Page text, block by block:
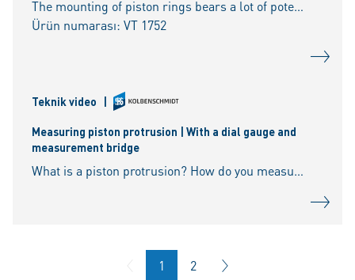
The mounting of piston rings bears a lot of potential for mistakes. We show you the most important points that need to be considered.
Ürün numarası: VT 1752
Teknik video |
Measuring piston protrusion | With a dial gauge and
measurement bridge
What is a piston protrusion? How do you measure the piston protrusion? What tools are required for the measurement? How is the piston top dead centre determined? What happens if the
1 2